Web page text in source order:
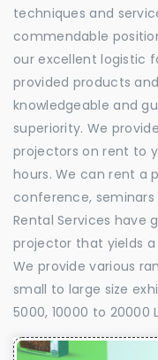
techniques and
commendable
our excellent logistic
provided products
knowledgeable and
superiority. We
projectors on rent to
hours. We can rent a
conference,
Rental Services have
projector that yields
We provide various
small to large size
5000, 10000 to 20000